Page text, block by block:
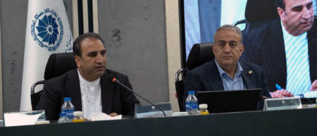
Discussions focused on turning agreements reached
during the Afghanistan visit into practical projects,
identifying new investment opportunities, and
expanding trade between the two sides. Afghan business
representatives expressed interest in working with
Fergana companies in key sectors including trade,
agriculture, aviation, energy and logistics, while
presenting several new investment initiatives.